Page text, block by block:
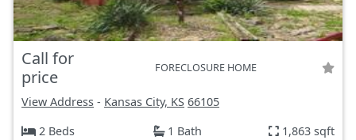
Call for
price
FORECLOSURE HOME
View Address - Kansas City, KS 66105
2 Beds
1 Bath 1,863 sqft